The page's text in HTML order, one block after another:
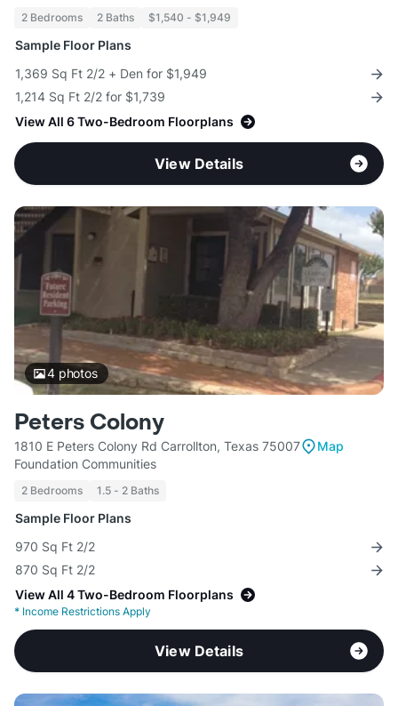
2 Bedrooms 2 Baths $1,540 - $1,949
Sample Floor Plans
1,369 Sq Ft 2/2 + Den for $1,949
1,214 Sq Ft 2/2 for $1,739
View All 6 Two-Bedroom Floorplans
View Details
4photos
Peters Colony
1810 E Peters Colony Rd Carrollton, Texas 75007
Map
Foundation Communities
2 Bedrooms 1.5 - 2 Baths
Sample Floor Plans
970 Sq Ft 2/2
870 Sq Ft 2/2
View All 4 Two-Bedroom Floorplans
* Income Restrictions Apply
View Details